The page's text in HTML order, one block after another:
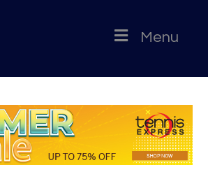
Menu